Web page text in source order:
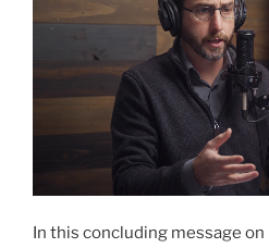
In this concluding message